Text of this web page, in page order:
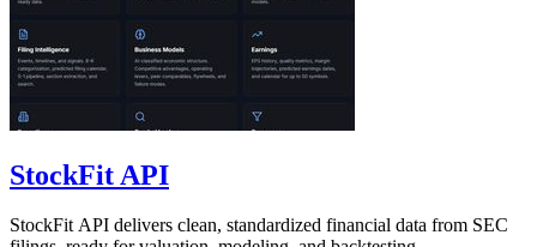
StockFit API
StockFit API delivers clean, standardized financial data from SEC